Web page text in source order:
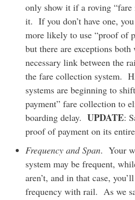
only show it if a roving “fare
it. If you don’t have one,
more likely to use “proof of
but there are exceptions both
necessary link between the
the fare collection system.
systems are beginning to
payment” fare collection to
boarding delay. UPDATE:
proof of payment on its
Frequency and Span. Your
system may be frequent,
aren’t, and in that case,
frequency with rail. As we